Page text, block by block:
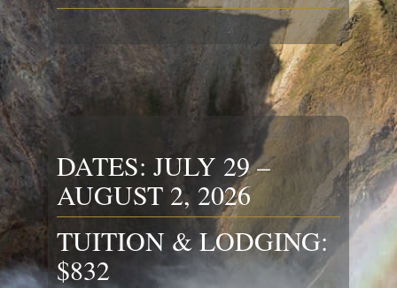
DATES: JULY 29 –
AUGUST 2, 2026
TUITION & LODGING:
$832